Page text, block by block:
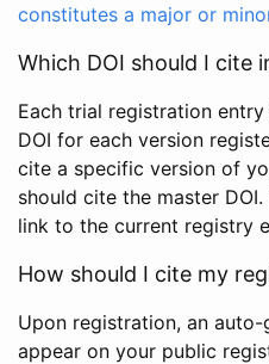
constitutes a major or
Which DOI should I cite
Each trial registration entry
DOI for each version
cite a specific version of
should cite the master
link to the current registry
How should I cite my
Upon registration, an
appear on your public